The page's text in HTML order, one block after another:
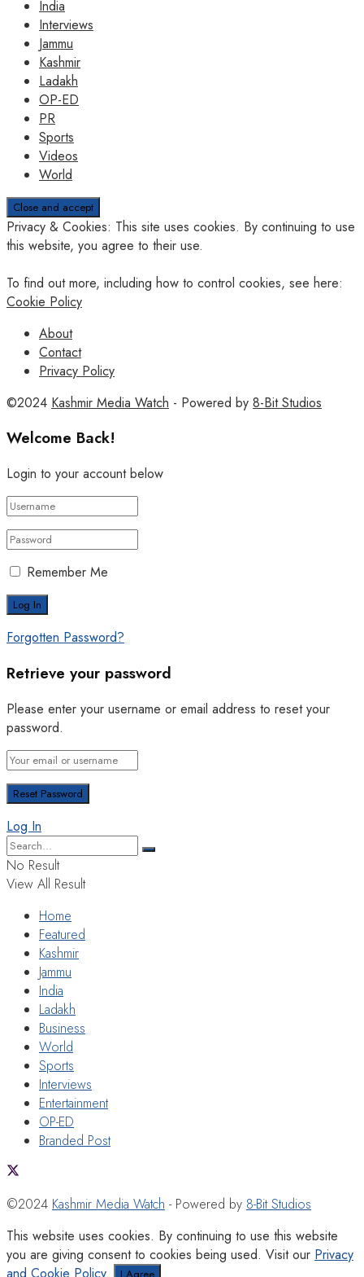
India
Interviews
Jammu
Kashmir
Ladakh
OP-ED
PR
Sports
Videos
World
Privacy & Cookies: This site uses cookies. By continuing to use
this website, you agree to their use.
To find out more, including how to control cookies, see here:
Cookie Policy
About
Contact
Privacy Policy
©2024 Kashmir Media Watch - Powered by 8-Bit Studios
Welcome Back!
Login to your account below
Remember Me
Forgotten Password?
Retrieve your password
Please enter your username or email address to reset your
password.
Log In
No Result
View All Result
Home
Featured
Kashmir
Jammu
India
Ladakh
Business
World
Sports
Interviews
Entertainment
OP-ED
Branded Post
©2024 Kashmir Media Watch - Powered by 8-Bit Studios
This website uses cookies. By continuing to use this website
you are giving consent to cookies being used. Visit our Privacy
and Cookie Policy. I Agree